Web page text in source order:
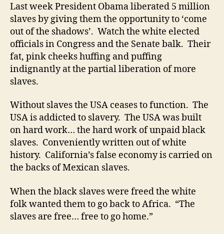
Last week President Obama liberated 5 million
slaves by giving them the opportunity to ‘come
out of the shadows’. Watch the white elected
officials in Congress and the Senate balk. Their
fat, pink cheeks huffing and puffing
indignantly at the partial liberation of more
slaves.
Without slaves the USA ceases to function. The
USA is addicted to slavery. The USA was built
on hard work… the hard work of unpaid black
slaves. Conveniently written out of white
history. California’s false economy is carried on
the backs of Mexican slaves.
When the black slaves were freed the white
folk wanted them to go back to Africa. “The
slaves are free… free to go home.”